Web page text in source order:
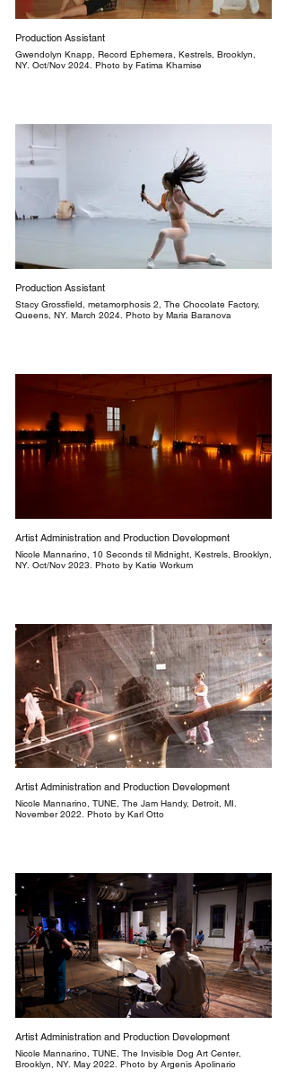
Production Assistant
Gwendolyn Knapp, Record Ephemera, Kestrels, Brooklyn,
NY. Oct/Nov 2024. Photo by Fatima Khamise
Production Assistant
Stacy Grossfield, metamorphosis 2, The Chocolate Factory,
Queens, NY. March 2024. Photo by Maria Baranova
Artist Administration and Production Development
Nicole Mannarino, 10 Seconds til Midnight, Kestrels, Brooklyn,
NY. Oct/Nov 2023. Photo by Katie Workum
Artist Administration and Production Development
Nicole Mannarino, TUNE, The Jam Handy, Detroit, MI.
November 2022. Photo by Karl Otto
Artist Administration and Production Development
Nicole Mannarino, TUNE, The Invisible Dog Art Center,
Brooklyn, NY. May 2022. Photo by Argenis Apolinario